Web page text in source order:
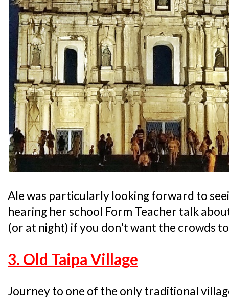
Ale was particularly looking forward to
hearing her school Form Teacher talk
(or at night) if you don't want the crowds
3. Old Taipa Village
Journey to one of the only traditional